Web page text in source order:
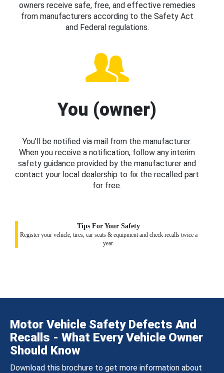
owners receive safe, free, and effective remedies
from manufacturers according to the Safety Act
and Federal regulations.
You (owner)
You’ll be notified via mail from the manufacturer.
When you receive a notification, follow any interim
safety guidance provided by the manufacturer and
contact your local dealership to fix the recalled part
for free.
Tips For Your Safety
Register your vehicle, tires, car seats & equipment and check recalls twice a
year.
Motor Vehicle Safety Defects And
Recalls - What Every Vehicle Owner
Should Know
Download this brochure to get more information about